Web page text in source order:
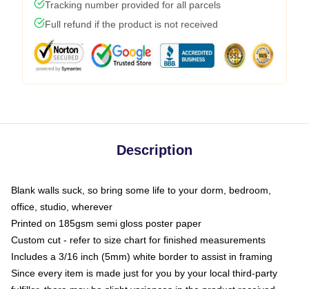
Tracking number provided for all parcels
Full refund if the product is not received
Description
Blank walls suck, so bring some life to your dorm, bedroom,
office, studio, wherever
Printed on 185gsm semi gloss poster paper
Custom cut - refer to size chart for finished measurements
Includes a 3/16 inch (5mm) white border to assist in framing
Since every item is made just for you by your local third-party